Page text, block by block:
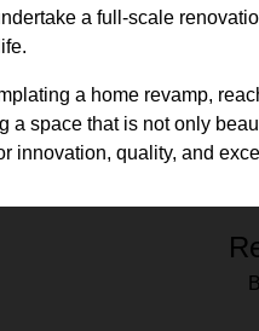
a full-scale
a home revamp,
a space that is not only
innovation, quality, and